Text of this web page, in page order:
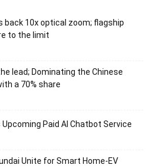
back 10x optical zoom; flagship
to the limit
lead; Dominating the Chinese
a 70% share
Upcoming Paid AI Chatbot Service
Unite for Smart Home-EV